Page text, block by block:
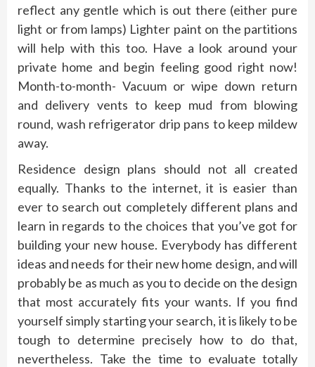
reflect any gentle which is out there (either pure
light or from lamps) Lighter paint on the partitions
will help with this too. Have a look around your
private home and begin feeling good right now!
Month-to-month- Vacuum or wipe down return
and delivery vents to keep mud from blowing
round, wash refrigerator drip pans to keep mildew
away.
Residence design plans should not all created
equally. Thanks to the internet, it is easier than
ever to search out completely different plans and
learn in regards to the choices that you’ve got for
building your new house. Everybody has different
ideas and needs for their new home design, and will
probably be as much as you to decide on the design
that most accurately fits your wants. If you find
yourself simply starting your search, it is likely to be
tough to determine precisely how to do that,
nevertheless. Take the time to evaluate totally